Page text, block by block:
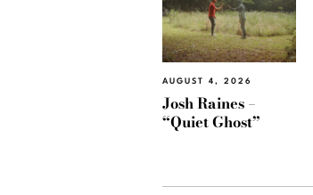
AUGUST 4, 2026
Josh Raines –
“Quiet Ghost”